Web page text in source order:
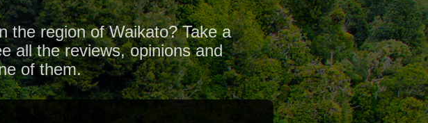
the region of Waikato? Take a
all the reviews, opinions and
of them.